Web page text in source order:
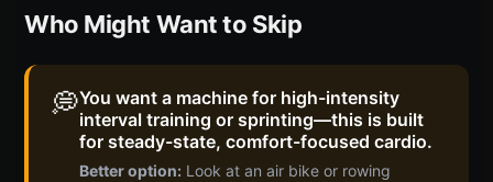
Who Might Want to Skip
💭You want a machine for high-intensity
interval training or sprinting—this is built
for steady-state, comfort-focused cardio.
Better option: Look at an air bike or rowing